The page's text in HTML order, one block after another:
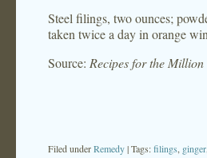
Steel filings, two ounces;
taken twice a day in orange
Source: Recipes for the Million
Filed underRemedy| Tags:filings ginger